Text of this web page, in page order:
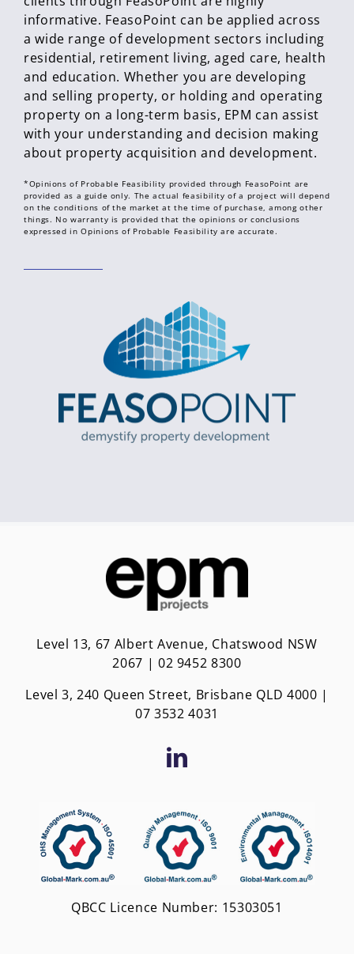
informative. FeasoPoint can be applied across
a wide range of development sectors including
residential, retirement living, aged care, health
and education. Whether you are developing
and selling property, or holding and operating
property on a long-term basis, EPM can assist
with your understanding and decision making
about property acquisition and development.
*Opinions of Probable Feasibility provided through FeasoPoint are
provided as a guide only. The actual feasibility of a project will depend
on the conditions of the market at the time of purchase, among other
things. No warranty is provided that the opinions or conclusions
expressed in Opinions of Probable Feasibility are accurate.
Level 13, 67 Albert Avenue, Chatswood NSW
2067 | 02 9452 8300
Level 3, 240 Queen Street, Brisbane QLD 4000 |
07 3532 4031
QBCC Licence Number: 15303051